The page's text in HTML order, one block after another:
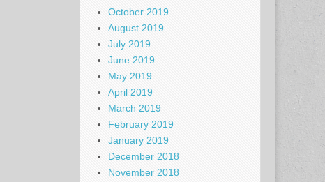
October 2019
August 2019
July 2019
June 2019
May 2019
April 2019
March 2019
February 2019
January 2019
December 2018
November 2018